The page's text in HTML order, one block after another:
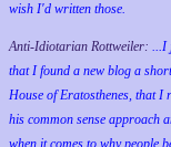
wish I'd written those.
Anti-Idiotarian Rottweiler: ...I
that I found a new blog a
House of Eratosthenes, that I
his common sense approach
when it comes to why people